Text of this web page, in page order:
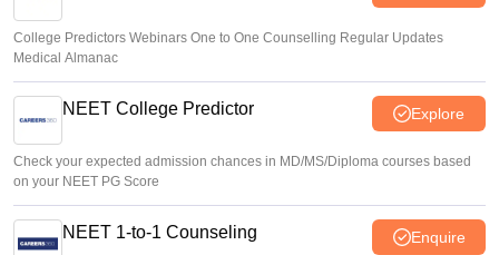
College Predictors Webinars One to One Counselling Regular Updates
Medical Almanac
NEET College Predictor Explore
Check your expected admission chances in MD/MS/Diploma courses based
on your NEET PG Score
NEET 1-to-1 Counseling Enquire